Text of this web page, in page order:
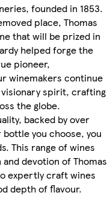
founded in 1853.
place, Thomas
that will be prized in
helped forge the
pioneer,
winemakers continue
spirit, crafting
the globe.
backed by over
you choose, you
This range of wines
devotion of Thomas
expertly craft wines
depth of flavour.